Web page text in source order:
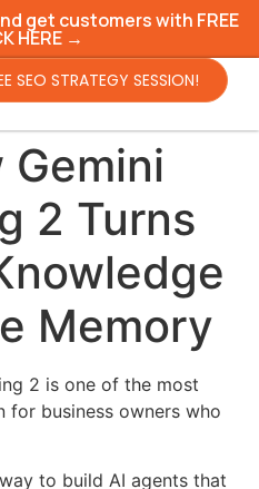
get customers with FREE
HERE →
SEO STRATEGY SESSION!
Gemini
2 Turns
Memory
2 is one of the most
for business owners who
to build AI agents that